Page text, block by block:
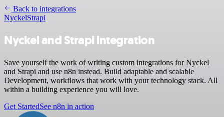
Back to integrations
NyckelStrapi
Nyckel and Strapi integration
Save yourself the work of writing custom integrations for Nyckel
and Strapi and use n8n instead. Build adaptable and scalable
Development, workflows that work with your technology stack. All
within a building experience you will love.
Get StartedSee n8n in action